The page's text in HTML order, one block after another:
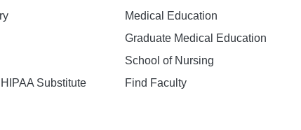
Substitute
Medical Education
Graduate Medical Education
School of Nursing
Find Faculty